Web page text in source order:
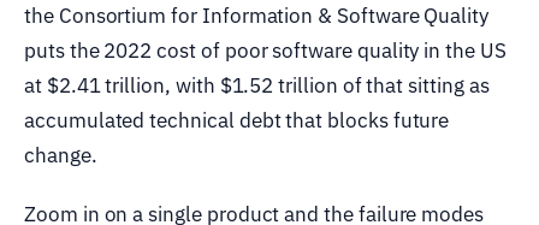
the Consortium for Information & Software Quality
puts the 2022 cost of poor software quality in the US
at $2.41 trillion, with $1.52 trillion of that sitting as
accumulated technical debt that blocks future
change.
Zoom in on a single product and the failure modes